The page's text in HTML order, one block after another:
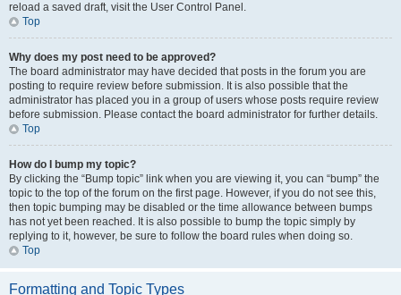
reload a saved draft, visit the User Control Panel.
Top
Why does my post need to be approved?
The board administrator may have decided that posts in the forum you are
posting to require review before submission. It is also possible that the
administrator has placed you in a group of users whose posts require review
before submission. Please contact the board administrator for further details.
Top
How do I bump my topic?
By clicking the “Bump topic” link when you are viewing it, you can “bump” the
topic to the top of the forum on the first page. However, if you do not see this,
then topic bumping may be disabled or the time allowance between bumps
has not yet been reached. It is also possible to bump the topic simply by
replying to it, however, be sure to follow the board rules when doing so.
Top
Formatting and Topic Types